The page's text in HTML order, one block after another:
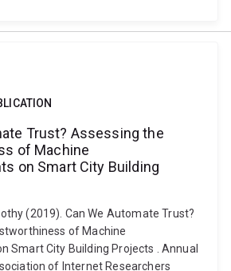
Trust? Assessing the
of Machine
on Smart City Building
(2019). Can We Automate Trust?
of Machine
Smart City Building Projects . Annual
of Internet Researchers